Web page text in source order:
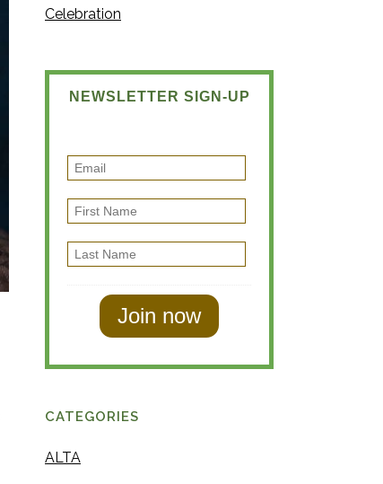
Celebration
NEWSLETTER SIGN-UP
m
a
e
CATEGORIES
ALTA